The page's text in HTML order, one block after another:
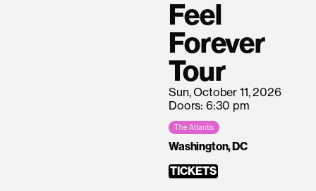
Feel
Forever
Tour
Sun, October 11, 2026
Doors: 6:30 pm
The Atlantis
Washington, DC
TICKETS